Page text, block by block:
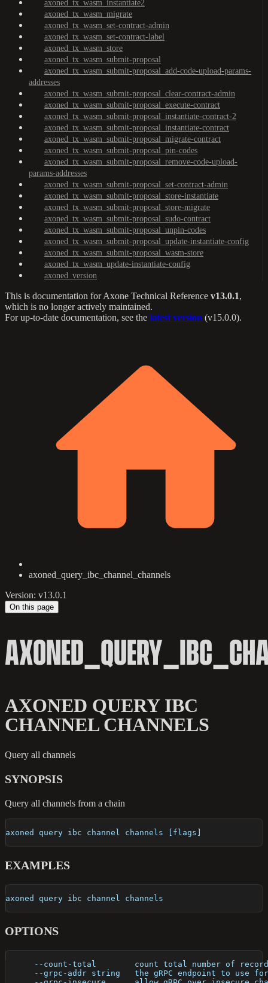
axoned_tx_wasm_instantiate2
axoned_tx_wasm_migrate
axoned_tx_wasm_set-contract-admin
axoned_tx_wasm_set-contract-label
axoned_tx_wasm_store
axoned_tx_wasm_submit-proposal
axoned_tx_wasm_submit-proposal_add-code-upload-params-
addresses
axoned_tx_wasm_submit-proposal_clear-contract-admin
axoned_tx_wasm_submit-proposal_execute-contract
axoned_tx_wasm_submit-proposal_instantiate-contract-2
axoned_tx_wasm_submit-proposal_instantiate-contract
axoned_tx_wasm_submit-proposal_migrate-contract
axoned_tx_wasm_submit-proposal_pin-codes
axoned_tx_wasm_submit-proposal_remove-code-upload-
params-addresses
axoned_tx_wasm_submit-proposal_set-contract-admin
axoned_tx_wasm_submit-proposal_store-instantiate
axoned_tx_wasm_submit-proposal_store-migrate
axoned_tx_wasm_submit-proposal_sudo-contract
axoned_tx_wasm_submit-proposal_unpin-codes
axoned_tx_wasm_submit-proposal_update-instantiate-config
axoned_tx_wasm_submit-proposal_wasm-store
axoned_tx_wasm_update-instantiate-config
axoned_version
This is documentation forAxone Technical Reference v13.0.1,
which is no longer actively maintained.
For up-to-date documentation, see the latest version (v15.0.0).
axoned_query_ibc_channel_channels
Version: v13.0.1
On this page
AXONED QUERY IBC
CHANNEL CHANNELS
Query all channels
SYNOPSIS
Query all channels from a chain
axoned query ibc channel channels [flags]
EXAMPLES
axoned query ibc channel channels
OPTIONS
--count-total        count total number of
--grpc-addr string   the gRPC endpoint to use